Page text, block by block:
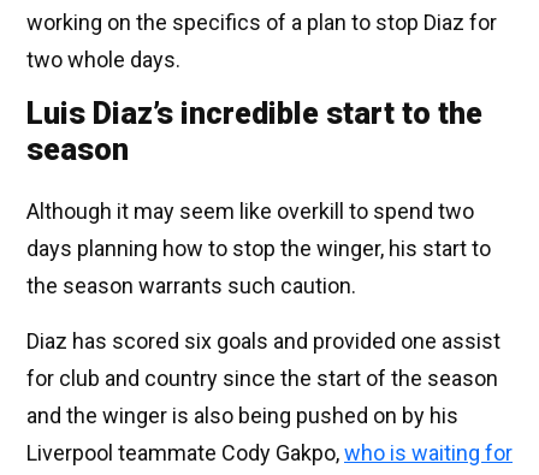
working on the specifics of a plan to stop Diaz for
two whole days.
Luis Diaz’s incredible start to the
season
Although it may seem like overkill to spend two
days planning how to stop the winger, his start to
the season warrants such caution.
Diaz has scored six goals and provided one assist
for club and country since the start of the season
and the winger is also being pushed on by his
Liverpool teammate Cody Gakpo,who is waiting for